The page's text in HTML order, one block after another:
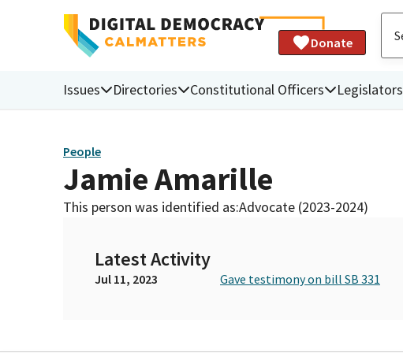
Donate
Issues Directories Constitutional Officers Legislators
People
Jamie Amarille
This person was identified as:Advocate (2023-2024)
Latest Activity
Jul 11, 2023 Gave testimony on bill SB 331